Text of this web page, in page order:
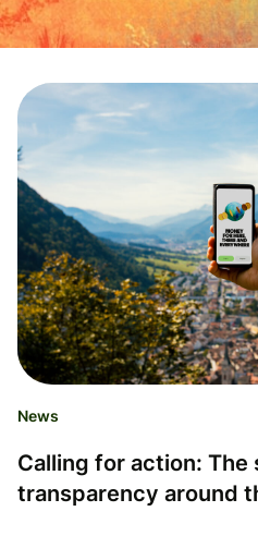
News
Calling for action: The
transparency around